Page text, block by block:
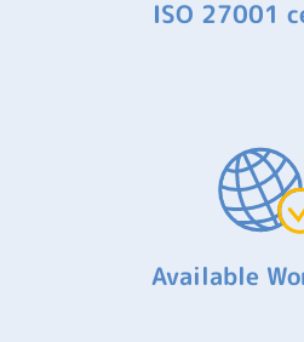
ISO 27001
Available